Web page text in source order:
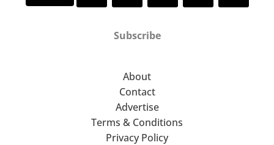
Subscribe
About
Contact
Advertise
Terms & Conditions
Privacy Policy